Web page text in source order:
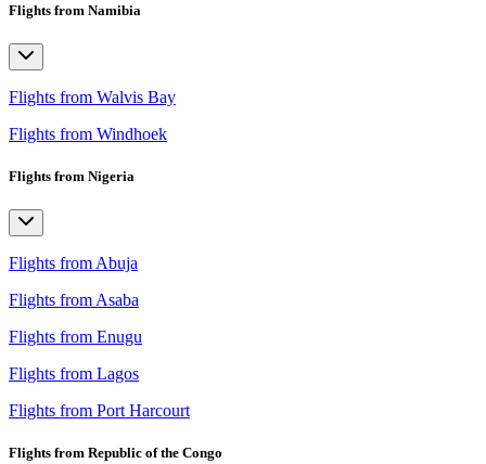
Flights from Namibia
Flights from Walvis Bay
Flights from Windhoek
Flights from Nigeria
Flights from Abuja
Flights from Asaba
Flights from Enugu
Flights from Lagos
Flights from Port Harcourt
Flights from Republic of the Congo